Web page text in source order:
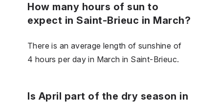
How many hours of sun to
expect in Saint-Brieuc in March?
There is an average length of sunshine of
4 hours per day in March in Saint-Brieuc.
Is April part of the dry season in